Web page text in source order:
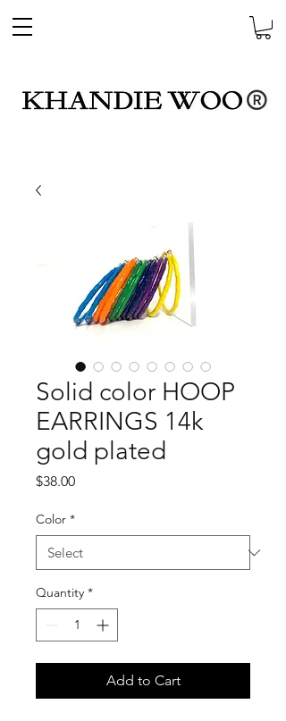
Solid color HOOP
EARRINGS 14k
gold plated
$38.00Price
Color *
Quantity *
Add to Cart